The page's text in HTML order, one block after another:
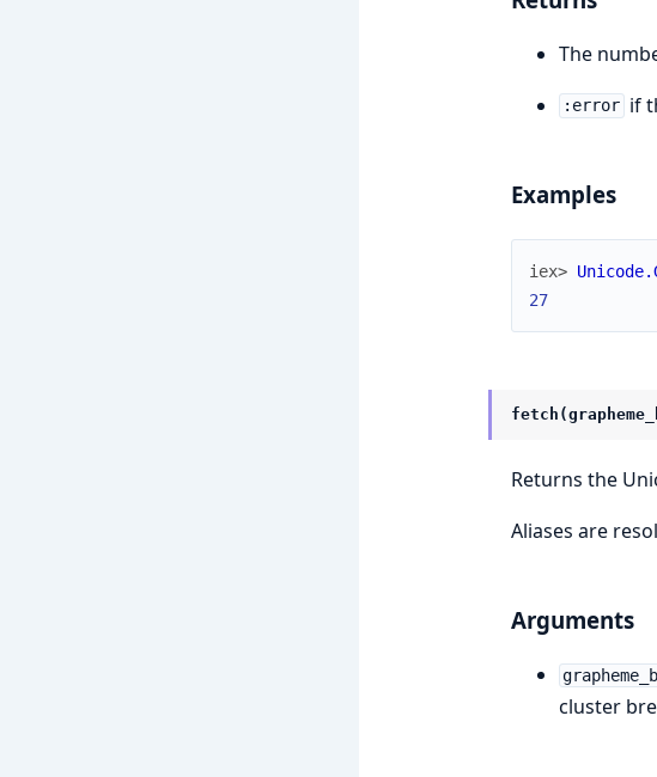
The
:error if
Examples
iex>
27
Returns the
Aliases are
Arguments
cluster